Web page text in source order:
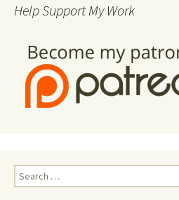
Help Support My Work
Search
for: